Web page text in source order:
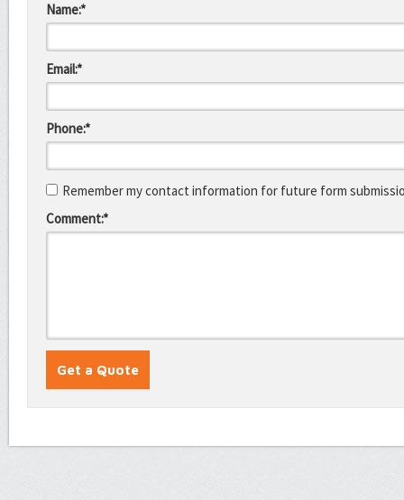
Name:*
Email:*
Phone:*
Remember my contact information for future form
Comment:*